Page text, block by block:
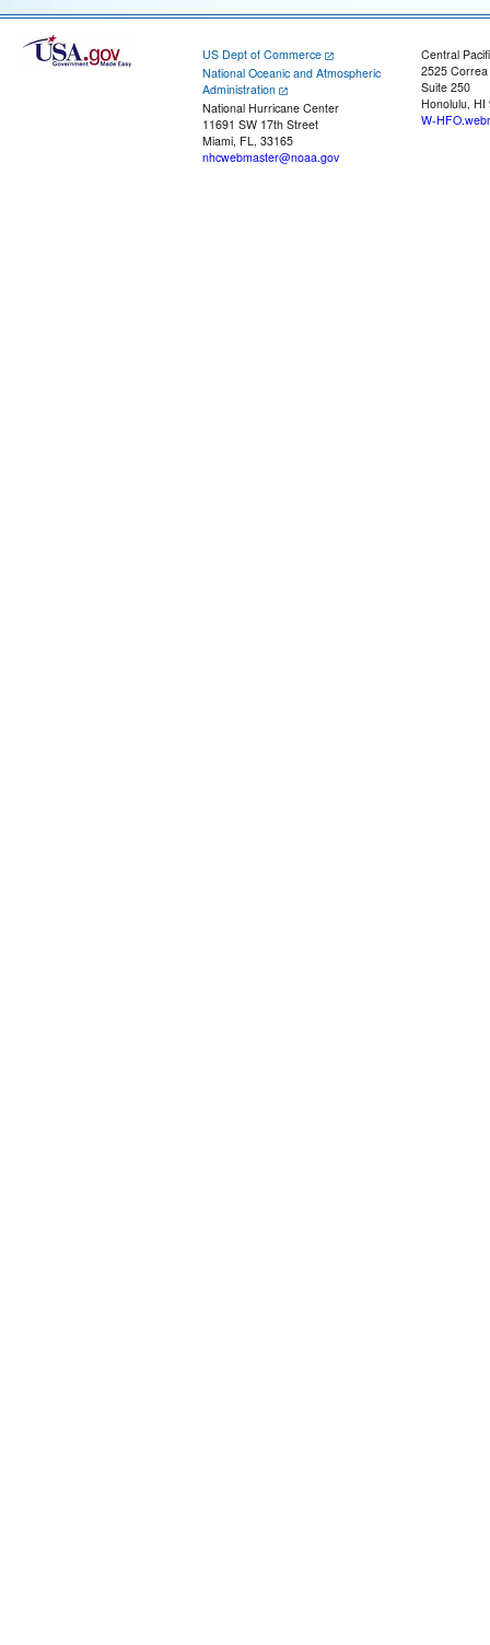
US Dept of Commerce
National Oceanic and Atmospheric
Administration
National Hurricane Center
11691 SW 17th Street
Miami, FL, 33165
nhcwebmaster@noaa.gov
Central
2525
Suite 250
Honolulu, HI
W-